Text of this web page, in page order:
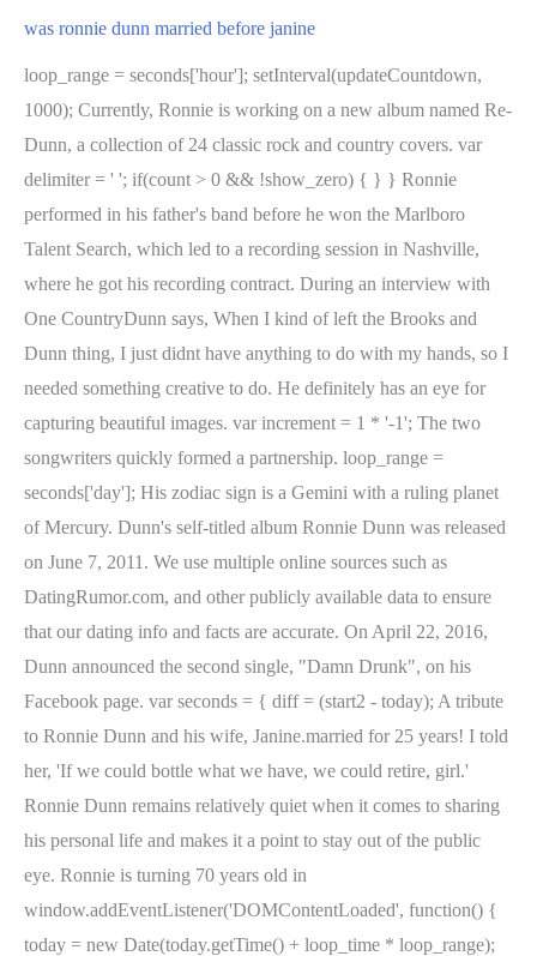
was ronnie dunn married before janine
loop_range = seconds['hour']; setInterval(updateCountdown,
1000); Currently, Ronnie is working on a new album named Re-
Dunn, a collection of 24 classic rock and country covers. var
delimiter = ' '; if(count > 0 && !show_zero) { } } Ronnie
performed in his father's band before he won the Marlboro
Talent Search, which led to a recording session in Nashville,
where he got his recording contract. During an interview with
One CountryDunn says, When I kind of left the Brooks and
Dunn thing, I just didnt have anything to do with my hands, so I
needed something creative to do. He definitely has an eye for
capturing beautiful images. var increment = 1 * '-1'; The two
songwriters quickly formed a partnership. loop_range =
seconds['day']; His zodiac sign is a Gemini with a ruling planet
of Mercury. Dunn's self-titled album Ronnie Dunn was released
on June 7, 2011. We use multiple online sources such as
DatingRumor.com, and other publicly available data to ensure
that our dating info and facts are accurate. On April 22, 2016,
Dunn announced the second single, "Damn Drunk", on his
Facebook page. var seconds = { diff = (start2 - today); A tribute
to Ronnie Dunn and his wife, Janine.married for 25 years! I told
her, 'If we could bottle what we have, we could retire, girl.'
Ronnie Dunn remains relatively quiet when it comes to sharing
his personal life and makes it a point to stay out of the public
eye. Ronnie is turning 70 years old in
window.addEventListener('DOMContentLoaded', function() {
today = new Date(today.getTime() + loop_time * loop_range);